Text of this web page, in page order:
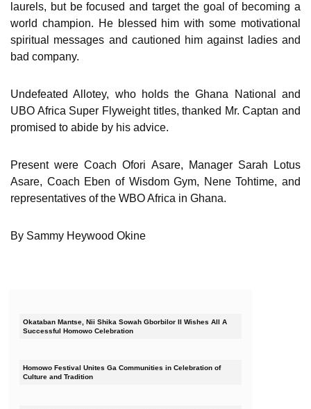
laurels, but be focused and target the goal of becoming a
world champion. He blessed him with some motivational
spiritual messages and cautioned him against ladies and
bad company.
Undefeated Allotey, who holds the Ghana National and
UBO Africa Super Flyweight titles, thanked Mr. Captan and
promised to abide by his advice.
Present were Coach Ofori Asare, Manager Sarah Lotus
Asare, Coach Eben of Wisdom Gym, Nene Tohtime, and
representatives of the WBO Africa in Ghana.
By Sammy Heywood Okine
Okataban Mantse, Nii Shika Sowah Gborbilor II Wishes All A
Successful Homowo Celebration
Homowo Festival Unites Ga Communities in Celebration of
Culture and Tradition